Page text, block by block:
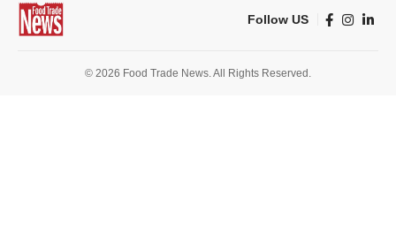
Follow US
© 2026 Food Trade News. All Rights Reserved.